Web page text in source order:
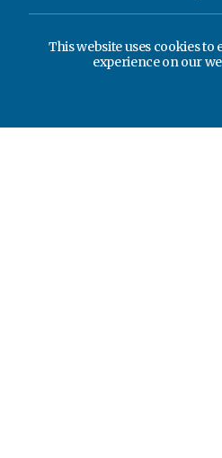
This website uses cookies to
experience on our